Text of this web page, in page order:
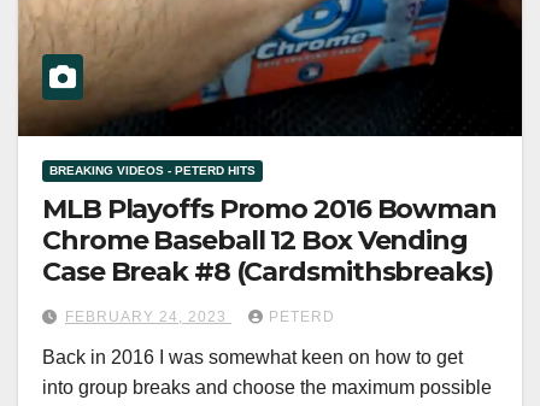
BREAKING VIDEOS - PETERD HITS
MLB Playoffs Promo 2016 Bowman
Chrome Baseball 12 Box Vending
Case Break #8 (Cardsmithsbreaks)
FEBRUARY 24, 2023 PETERD
Back in 2016 I was somewhat keen on how to get
into group breaks and choose the maximum possible